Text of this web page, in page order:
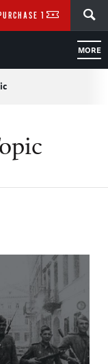
MORE
TICKETS